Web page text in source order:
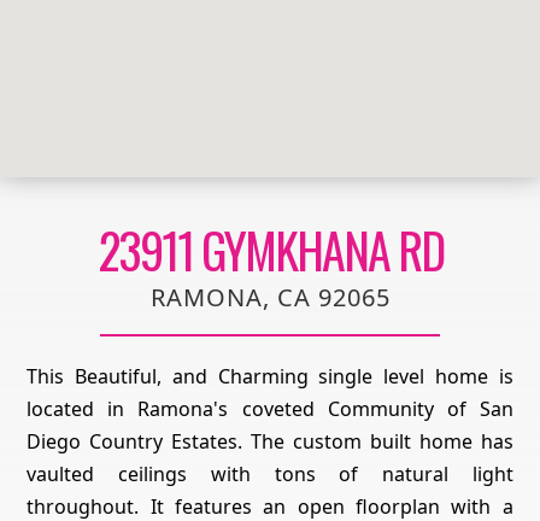
23911 GYMKHANA RD
RAMONA, CA 92065
This Beautiful, and Charming single level home is
located in Ramona's coveted Community of San
Diego Country Estates. The custom built home has
vaulted ceilings with tons of natural light
throughout. It features an open floorplan with a